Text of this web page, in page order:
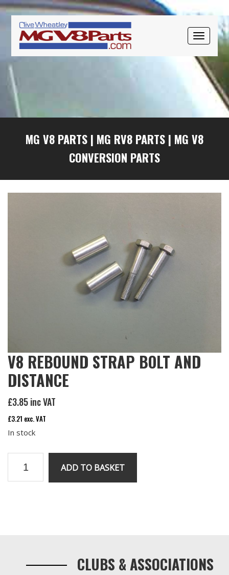
TOGGLE
Skip
primary
navigation
Skip
content
Skip
primary
sidebar
MG V8 PARTS | MG RV8 PARTS | MG V8
CONVERSION PARTS
V8 REBOUND STRAP BOLT AND
DISTANCE
£3.85inc VAT
£3.21 exc. VAT
In stock
ADD TO BASKET
CLUBS & ASSOCIATIONS